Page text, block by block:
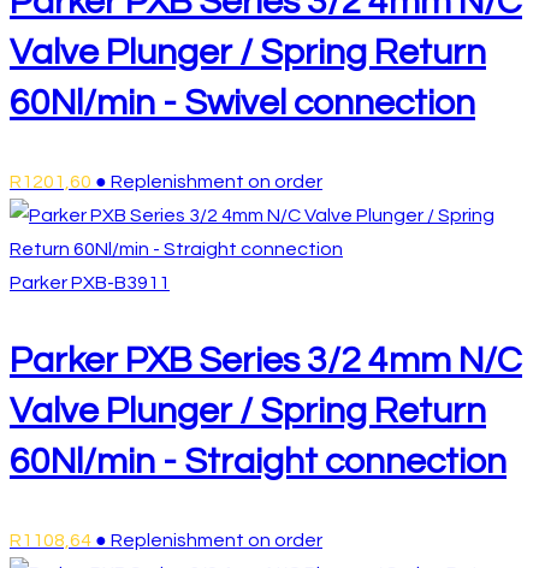
Valve Plunger / Spring Return
60Nl/min - Swivel connection
R1201,60 ● Replenishment on order
ParkerPXB-B3911
Parker PXB Series 3/2 4mm N/C
Valve Plunger / Spring Return
60Nl/min - Straight connection
R1108,64 ● Replenishment on order